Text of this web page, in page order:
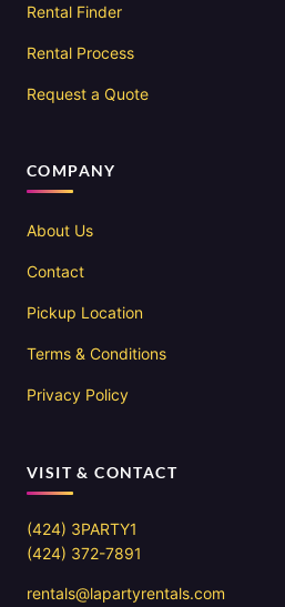
Rental Finder
Rental Process
Request a Quote
COMPANY
About Us
Contact
Pickup Location
Terms & Conditions
Privacy Policy
VISIT & CONTACT
(424) 3PARTY1
(424) 372-7891
rentals@lapartyrentals.com